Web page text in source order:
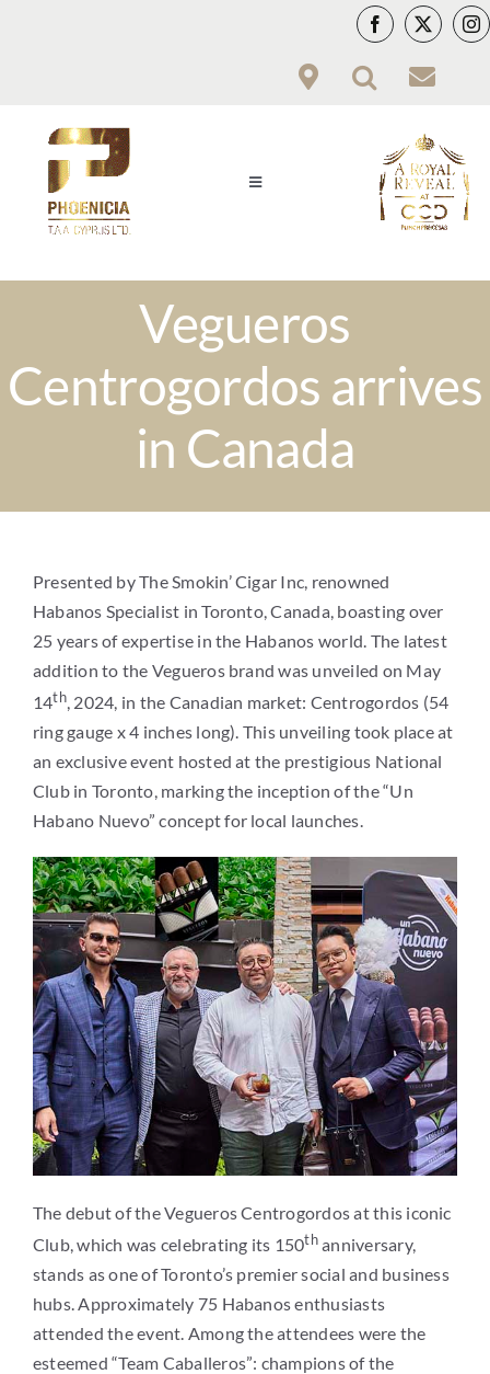
Toggle
PCY
VITOLARIO
A ROYAL REVEAL
CONTACT
WHERE TO BUY
Search
for:
Vegueros
Centrogordos arrives
in Canada
Presented by The Smokin’ Cigar Inc, renowned
Habanos Specialist in Toronto, Canada, boasting over
25 years of expertise in the Habanos world. The latest
addition to the Vegueros brand was unveiled on May
14th, 2024, in the Canadian market: Centrogordos (54
ring gauge x 4 inches long). This unveiling took place at
an exclusive event hosted at the prestigious National
Club in Toronto, marking the inception of the “Un
Habano Nuevo” concept for local launches.
The debut of the Vegueros Centrogordos at this iconic
Club, which was celebrating its 150thanniversary,
stands as one of Toronto’s premier social and business
hubs. Approximately 75 Habanos enthusiasts
attended the event. Among the attendees were the
esteemed “Team Caballeros”: champions of the